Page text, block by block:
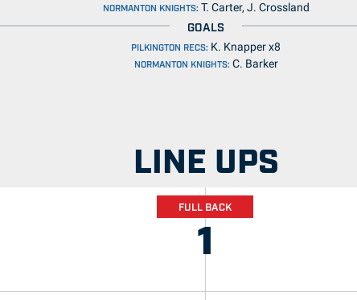
NORMANTON KNIGHTS:T. Carter, J. Crossland
GOALS
PILKINGTON RECS: K. Knapper x8
NORMANTON KNIGHTS:C. Barker
LINE UPS
FULL BACK
1